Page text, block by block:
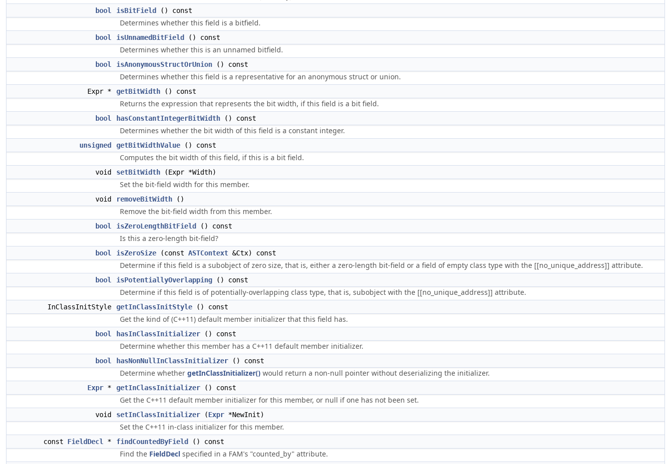
bool isBitField () const
Determines whether this field is a bitfield.
bool isUnnamedBitField () const
Determines whether this is an unnamed bitfield.
bool isAnonymousStructOrUnion () const
Determines whether this field is a representative for an anonymous struct or union.
Expr * getBitWidth () const
Returns the expression that represents the bit width, if this field is a bit field.
bool hasConstantIntegerBitWidth () const
Determines whether the bit width of this field is a constant integer.
unsigned getBitWidthValue () const
Computes the bit width of this field, if this is a bit field.
void setBitWidth (Expr *Width)
Set the bit-field width for this member.
void removeBitWidth ()
Remove the bit-field width from this member.
bool isZeroLengthBitField () const
Is this a zero-length bit-field?
bool isZeroSize (const ASTContext &Ctx) const
Determine if this field is a subobject of zero size, that is, either a zero-length bit-field or a field of empty class type with the [[no_unique_address]] attribute.
bool isPotentiallyOverlapping () const
Determine if this field is of potentially-overlapping class type, that is, subobject with the [[no_unique_address]] attribute.
InClassInitStyle getInClassInitStyle () const
Get the kind of (C++11) default member initializer that this field has.
bool hasInClassInitializer () const
Determine whether this member has a C++11 default member initializer.
bool hasNonNullInClassInitializer () const
Determine whether getInClassInitializer() would return a non-null pointer without deserializing the initializer.
Expr * getInClassInitializer () const
Get the C++11 default member initializer for this member, or null if one has not been set.
void setInClassInitializer (Expr *NewInit)
Set the C++11 in-class initializer for this member.
const FieldDecl * findCountedByField () const
Find the FieldDecl specified in a FAM's "counted_by" attribute.